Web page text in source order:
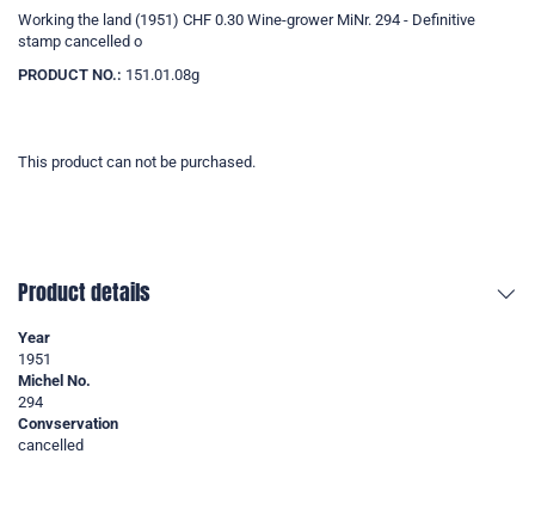
Working the land (1951) CHF 0.30 Wine-grower MiNr. 294 - Definitive
stamp cancelled o
PRODUCT NO.: 151.01.08g
This product can not be purchased.
Product details
Year
1951
Michel No.
294
Convservation
cancelled